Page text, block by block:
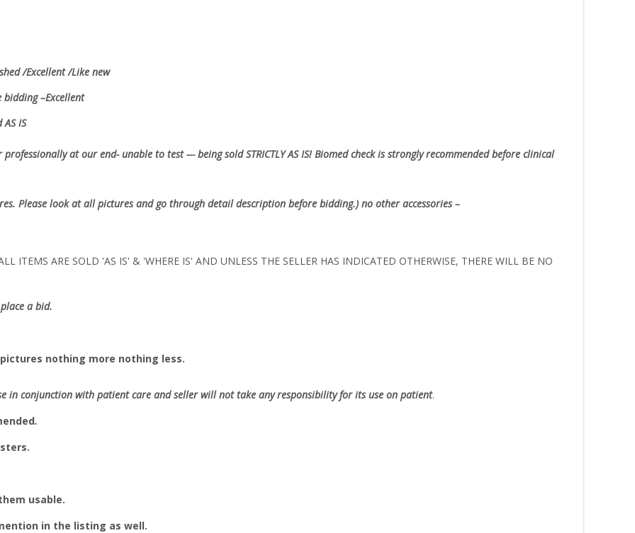
/Excellent /Like new
bidding –Excellent
IS
at our end- unable to test --- being soldSTRICTLY AS IS!Biomed check is strongly recommended before clinical
Please look at all pictures and go through detail description before bidding.) no other accessories –
ITEMS ARE SOLD 'AS IS' & 'WHERE IS' AND UNLESS THE SELLER HAS INDICATED OTHERWISE, THERE WILL BE NO
a bid.
nothing more nothing less.
in conjunction with patient care and seller will not take any responsibility for its use on patient.
.
usable.
in the listing as well.